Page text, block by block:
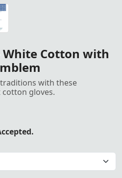
white cotton featuring the
white cotton featuring the
XXL<
White Cotton with
traditions with these
gloves.